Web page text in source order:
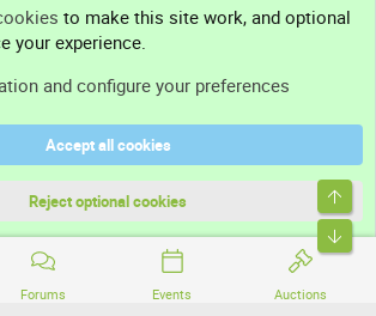
Forums Events Auctions
® © 2010-2026 XenForo Ltd.
to make this site work, and optional
your experience.
and configure your preferences
Accept all cookies
Reject optional cookies